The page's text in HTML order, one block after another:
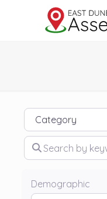
Category
Search by keyword
Demographic